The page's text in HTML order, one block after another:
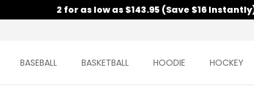
2 for as low as $143.95 (Save $16
BASEBALL BASKETBALL HOODIE HOCKEY